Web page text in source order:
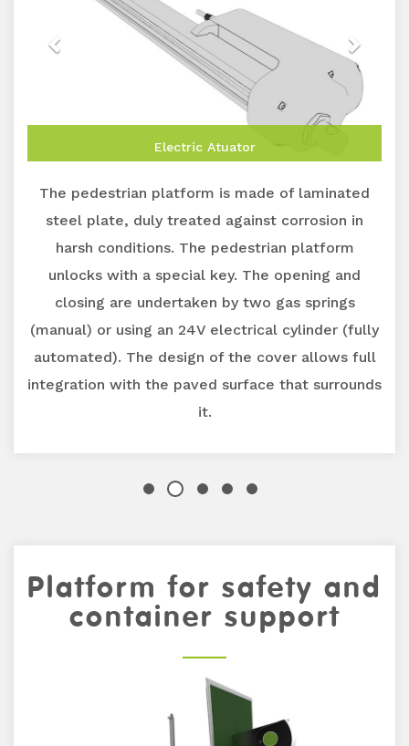
Electric Atuator
The pedestrian platform is made of laminated
steel plate, duly treated against corrosion in
harsh conditions. The pedestrian platform
unlocks with a special key. The opening and
closing are undertaken by two gas springs
(manual) or using an 24V electrical cylinder (fully
automated). The design of the cover allows full
integration with the paved surface that surrounds
it.
Platform for safety and
container support
Previous Next